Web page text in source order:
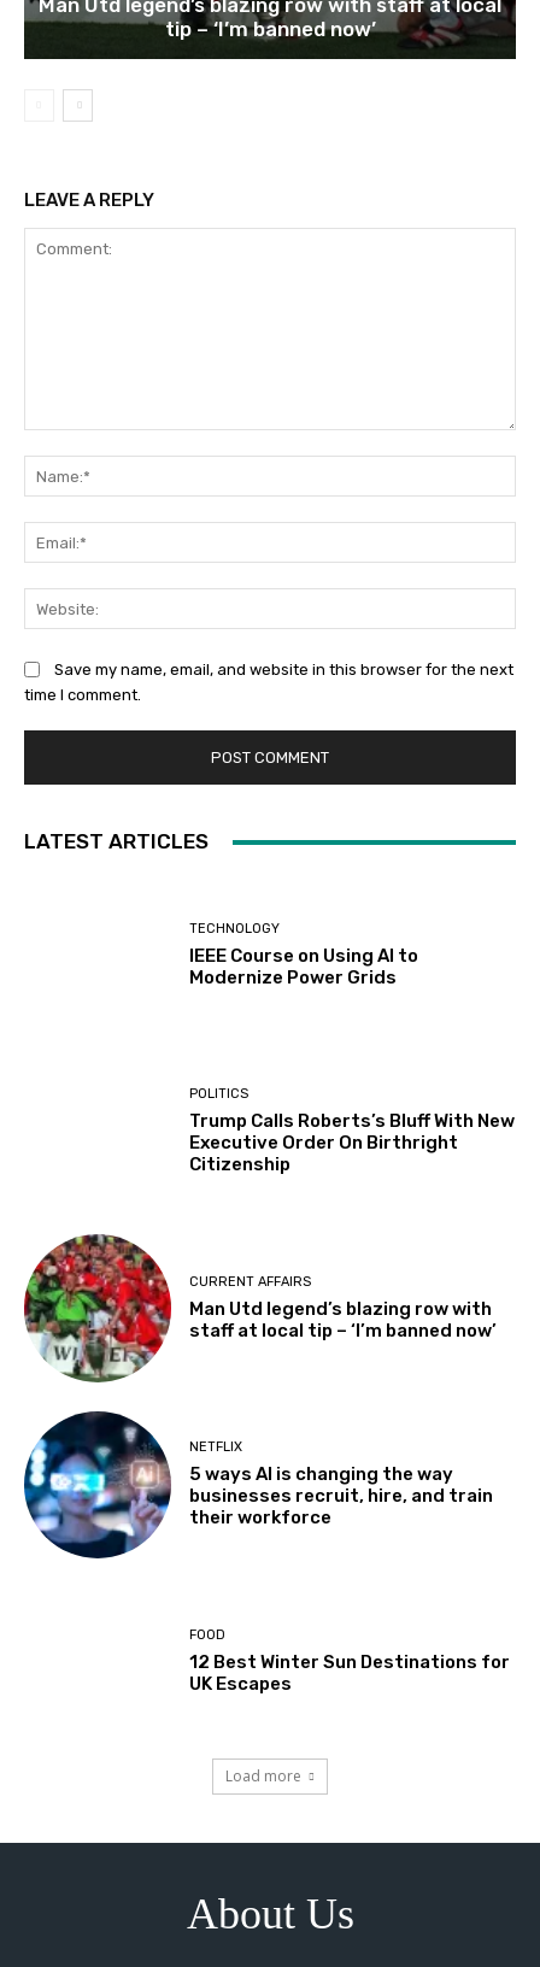
Man Utd legend’s blazing row with staff at local
tip – ‘I’m banned now’
LEAVE A REPLY
Save my name, email, and website in this browser for the next
time I comment.
LATEST ARTICLES
TECHNOLOGY
IEEE Course on Using AI to
Modernize Power Grids
POLITICS
Trump Calls Roberts’s Bluff With New
Executive Order On Birthright
Citizenship
CURRENT AFFAIRS
Man Utd legend’s blazing row with
staff at local tip – ‘I’m banned now’
NETFLIX
5 ways AI is changing the way
businesses recruit, hire, and train
their workforce
FOOD
12 Best Winter Sun Destinations for
UK Escapes
Load more
About Us